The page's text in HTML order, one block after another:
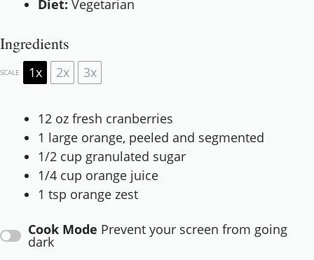
Diet: Vegetarian
Ingredients
SCALE 1x 2x 3x
12 oz fresh cranberries
1 large orange, peeled and segmented
1/2 cup granulated sugar
1/4 cup orange juice
1 tsp orange zest
Cook Mode Prevent your screen from going
dark